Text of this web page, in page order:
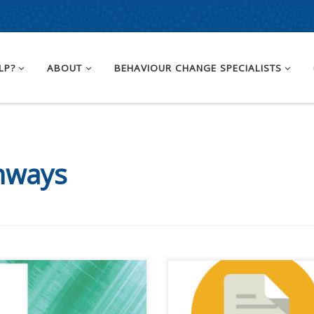
ABOUT BEHAVIOUR CHANGE SPECIALISTS
content is for registered
members.Become a
If you are a past
This content is for registered
SPEAQ members.Become a
Member If you are a past